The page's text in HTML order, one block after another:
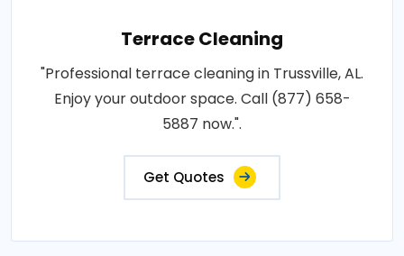
Terrace Cleaning
"Professional terrace cleaning in Trussville, AL.
Enjoy your outdoor space. Call (877) 658-
5887 now.".
Get Quotes